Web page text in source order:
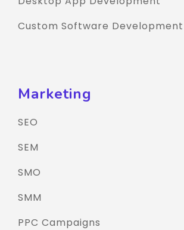
Custom Software Development
Marketing
SEO
SEM
SMO
SMM
PPC Campaigns